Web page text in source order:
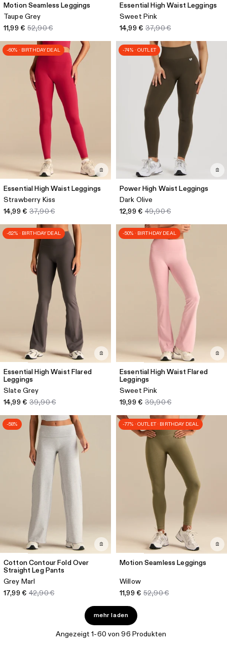
Motion Seamless Leggings
Taupe Grey
11,99 € 52,90 €
Essential High Waist Leggings
Sweet Pink
14,99 € 37,90 €
-60% · BIRTHDAY DEAL
Essential High Waist Leggings
Strawberry Kiss
14,99 € 37,90 €
-74% · OUTLET
Power High Waist Leggings
Dark Olive
12,99 € 49,90 €
-62% · BIRTHDAY DEAL
Essential High Waist Flared
Leggings
Slate Grey
14,99 € 39,90 €
-50% · BIRTHDAY DEAL
Essential High Waist Flared
Leggings
Sweet Pink
19,99 € 39,90 €
-58%
Cotton Contour Fold Over
Straight Leg Pants
Grey Marl
17,99 € 42,90 €
-77% · OUTLET · BIRTHDAY DEAL
Motion Seamless Leggings
Willow
11,99 € 52,90 €
mehr laden
Angezeigt 1-60 von 96 Produkten